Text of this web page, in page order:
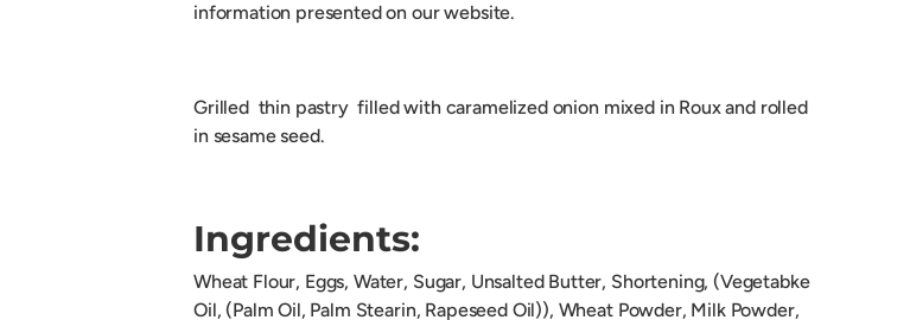
information presented on our website.
Grilled thin pastry filled with caramelized onion mixed in Roux and rolled
in sesame seed.
Ingredients:
Wheat Flour, Eggs, Water, Sugar, Unsalted Butter, Shortening, (Vegetabke
Oil, (Palm Oil, Palm Stearin, Rapeseed Oil)), Wheat Powder, Milk Powder,